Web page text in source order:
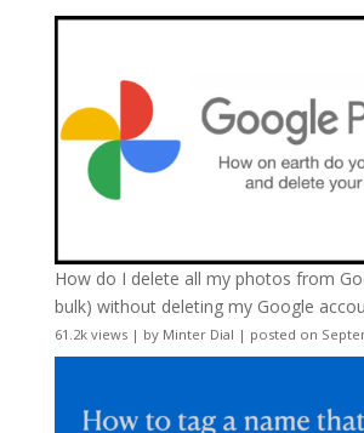
How do I delete all my photos from
bulk) without deleting my Google
61.2k views| by Minter Dial | posted on